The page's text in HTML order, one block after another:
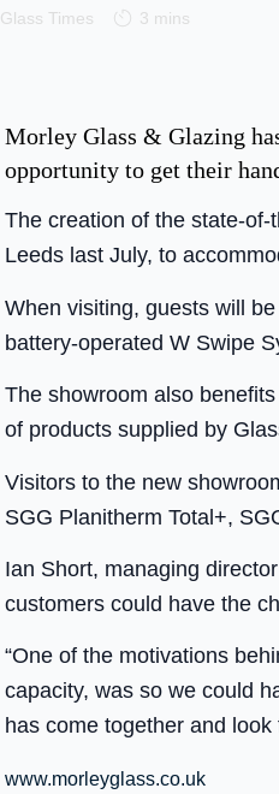
Glass Times 3 mins
Morley Glass & Glazing
opportunity to get their
The creation of the state-of-
Leeds last July, to
When visiting, guests will
battery-operated W Swipe
The showroom also
of products supplied by
Visitors to the new
SGG Planitherm Total+,
Ian Short, managing
customers could have the
“One of the motivations
capacity, was so we could
has come together and
www.morleyglass.co.uk